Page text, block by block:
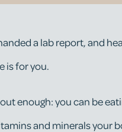
a lab report, and
is for you.
enough: you can be
and minerals your